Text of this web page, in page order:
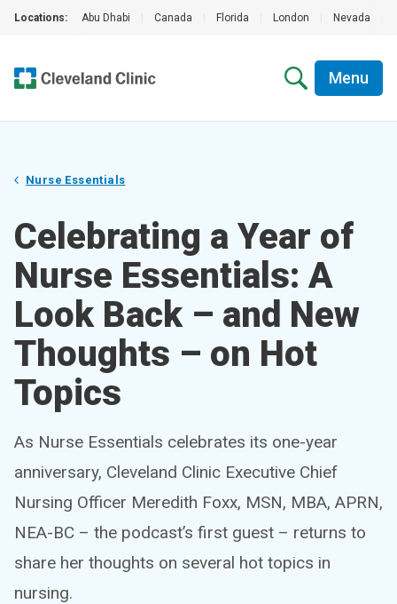
Locations: Abu Dhabi Canada Florida London Nevada
Menu
Nurse Essentials
Celebrating a Year of
Nurse Essentials: A
Look Back – and New
Thoughts – on Hot
Topics
As Nurse Essentials celebrates its one-year
anniversary, Cleveland Clinic Executive Chief
Nursing Officer Meredith Foxx, MSN, MBA, APRN,
NEA-BC – the podcast’s first guest – returns to
share her thoughts on several hot topics in
nursing.